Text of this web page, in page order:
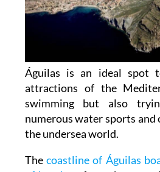
Águilas is an ideal spot
attractions of the
swimming but also
numerous water sports and
the undersea world.
Thecoastline of Águilas